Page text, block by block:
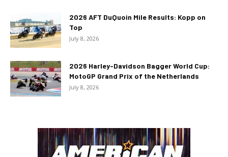
2026 AFT DuQuoin Mile Results: Kopp on
Top
July 8, 2026
2026 Harley-Davidson Bagger World Cup:
MotoGP Grand Prix of the Netherlands
July 8, 2026